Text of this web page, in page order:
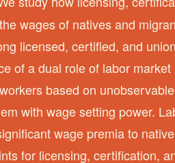
wages of natives and
licensed, certified, and
of a dual role of labor market
based on
with wage setting power.
wage premia to
for licensing, certification,